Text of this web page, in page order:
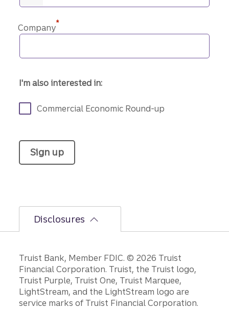
Company*
I'm also interested in:
Commercial Economic Round-up
Sign up
Disclosures
Disclosures
Truist Bank, Member FDIC. © 2026 Truist
Financial Corporation. Truist, the Truist logo,
Truist Purple, Truist One, Truist Marquee,
LightStream, and the LightStream logo are
service marks of Truist Financial Corporation.